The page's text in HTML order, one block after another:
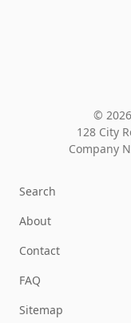
©
128 City
Company
Search
About
Contact
FAQ
Sitemap